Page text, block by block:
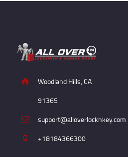
Woodland Hills, CA
91365
support@alloverlocknkey.com
+18184366300